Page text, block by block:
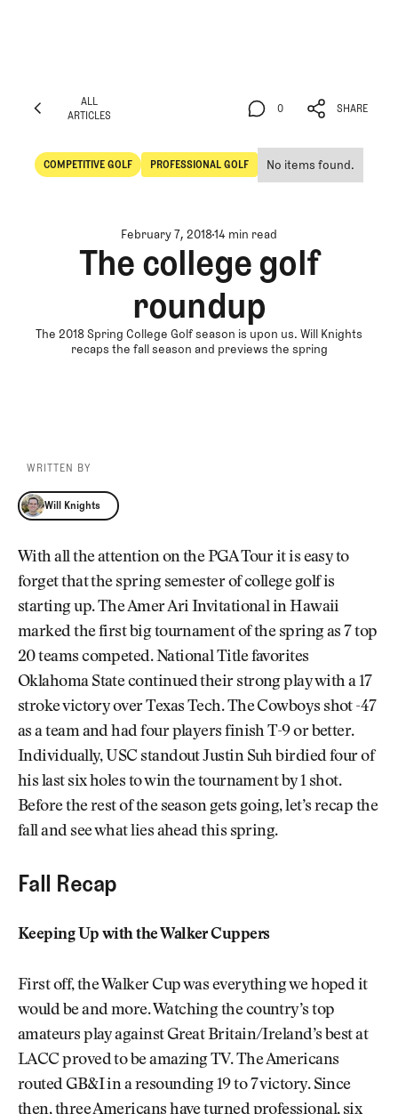
ALL
ARTICLES
COMPETITIVE GOLF
Competitive Golf
PROFESSIONAL GOLF
Professional Golf
No items found.
0
0
SHARE
SHARE
February 7, 201814 min read
The college golf
roundup
The 2018 Spring College Golf season is upon us. Will Knights
recaps the fall season and previews the spring
WRITTEN BY
Will Knights
Will Knights
With all the attention on the PGA Tour it is easy to
forget that the spring semester of college golf is
starting up. The Amer Ari Invitational in Hawaii
marked the first big tournament of the spring as 7 top
20 teams competed. National Title favorites
Oklahoma State continued their strong play with a 17
stroke victory over Texas Tech. The Cowboys shot -47
as a team and had four players finish T-9 or better.
Individually, USC standout Justin Suh birdied four of
his last six holes to win the tournament by 1 shot.
Before the rest of the season gets going, let’s recap the
fall and see what lies ahead this spring.
Fall Recap
Keeping Up with the Walker Cuppers
First off, the Walker Cup was everything we hoped it
would be and more. Watching the country’s top
amateurs play against Great Britain/Ireland’s best at
LACC proved to be amazing TV. The Americans
routed GB&I in a resounding 19 to 7 victory. Since
then, three Americans have turned professional, six